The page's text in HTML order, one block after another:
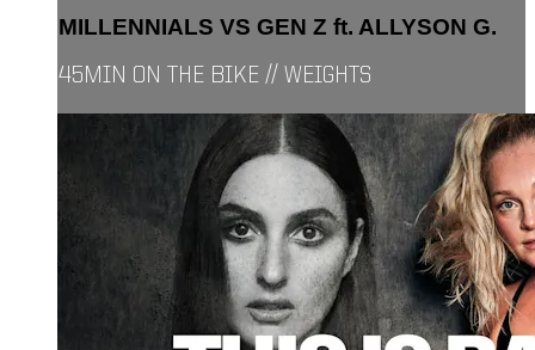
MILLENNIALS VS GEN Z ft. ALLYSON G.
45MIN ON THE BIKE // WEIGHTS